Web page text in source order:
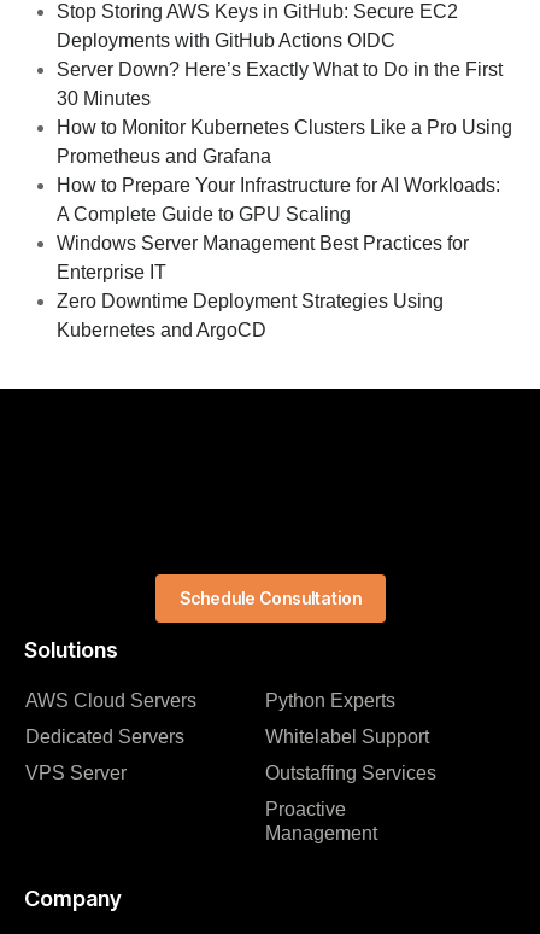
Stop Storing AWS Keys in GitHub: Secure EC2
Deployments with GitHub Actions OIDC
Server Down? Here’s Exactly What to Do in the First
30 Minutes
How to Monitor Kubernetes Clusters Like a Pro Using
Prometheus and Grafana
How to Prepare Your Infrastructure for AI Workloads:
A Complete Guide to GPU Scaling
Windows Server Management Best Practices for
Enterprise IT
Zero Downtime Deployment Strategies Using
Kubernetes and ArgoCD
Solutions
AWS Cloud Servers
Dedicated Servers
VPS Server
Python Experts
Whitelabel Support
Outstaffing Services
Proactive
Management
Company
Schedule Consultation